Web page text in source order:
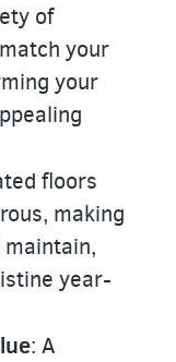
of
your
your
floors
making
year-
: A